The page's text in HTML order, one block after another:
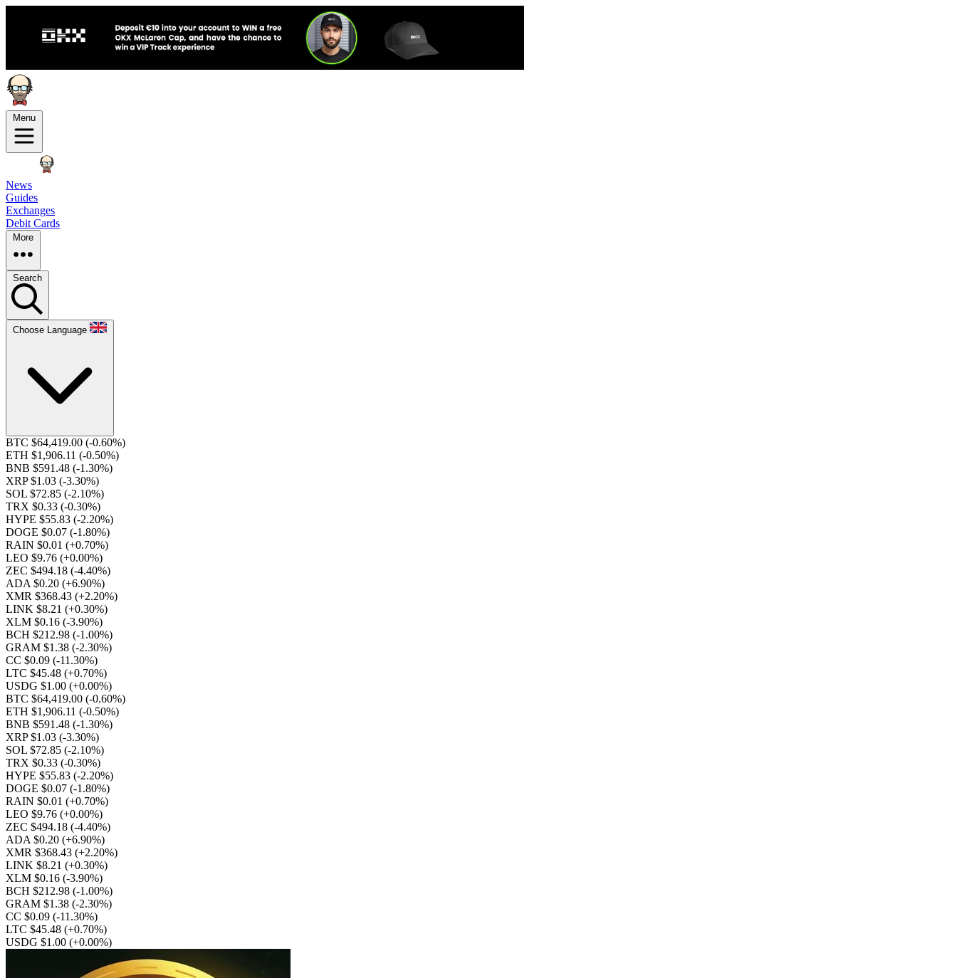
Menu
News
Guides
Exchanges
Debit Cards
More
Search
Choose Language
BTC $64,419.00 (-0.60%)
ETH $1,906.11 (-0.50%)
BNB $591.48 (-1.30%)
XRP $1.03 (-3.30%)
SOL $72.85 (-2.10%)
TRX $0.33 (-0.30%)
HYPE $55.83 (-2.20%)
DOGE $0.07 (-1.80%)
RAIN $0.01 (+0.70%)
LEO $9.76 (+0.00%)
ZEC $494.18 (-4.40%)
ADA $0.20 (+6.90%)
XMR $368.43 (+2.20%)
LINK $8.21 (+0.30%)
XLM $0.16 (-3.90%)
BCH $212.98 (-1.00%)
GRAM $1.38 (-2.30%)
CC $0.09 (-11.30%)
LTC $45.48 (+0.70%)
USDG $1.00 (+0.00%)
BTC $64,419.00 (-0.60%)
ETH $1,906.11 (-0.50%)
BNB $591.48 (-1.30%)
XRP $1.03 (-3.30%)
SOL $72.85 (-2.10%)
TRX $0.33 (-0.30%)
HYPE $55.83 (-2.20%)
DOGE $0.07 (-1.80%)
RAIN $0.01 (+0.70%)
LEO $9.76 (+0.00%)
ZEC $494.18 (-4.40%)
ADA $0.20 (+6.90%)
XMR $368.43 (+2.20%)
LINK $8.21 (+0.30%)
XLM $0.16 (-3.90%)
BCH $212.98 (-1.00%)
GRAM $1.38 (-2.30%)
CC $0.09 (-11.30%)
LTC $45.48 (+0.70%)
USDG $1.00 (+0.00%)